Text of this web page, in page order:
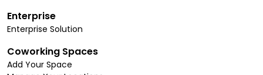
Enterprise
Enterprise Solution
Coworking Spaces
Add Your Space